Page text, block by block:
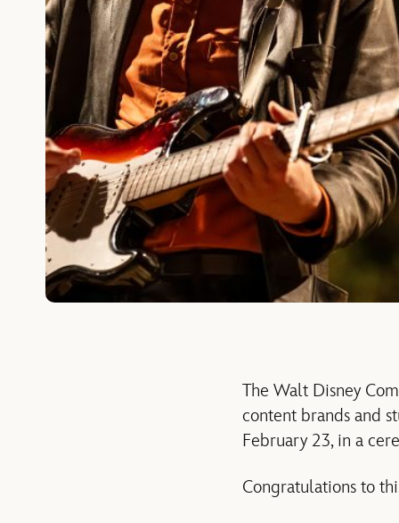
The Walt Disney
content brands and
February 23, in a
Congratulations to